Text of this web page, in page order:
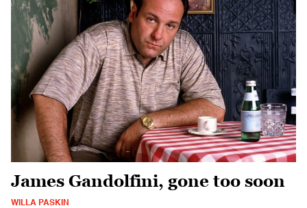
James Gandolfini, gone too soon
WILLA PASKIN